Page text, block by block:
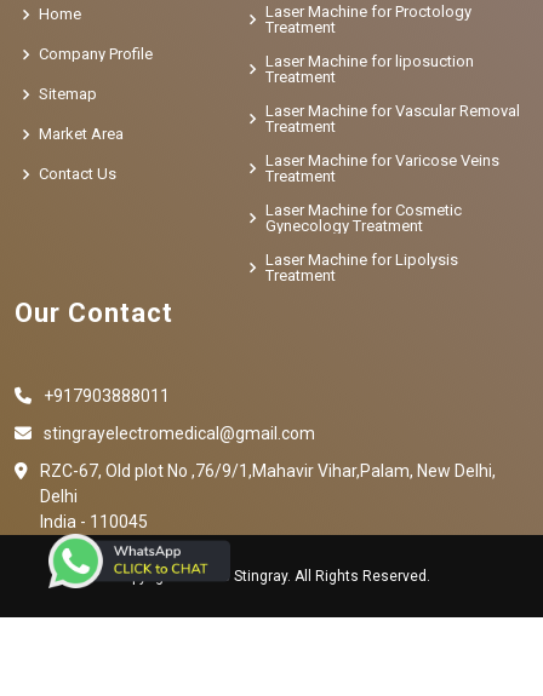
Home
Company Profile
Sitemap
Market Area
Contact Us
Laser Machine for Proctology
Treatment
Laser Machine for liposuction
Treatment
Laser Machine for Vascular Removal
Treatment
Laser Machine for Varicose Veins
Treatment
Laser Machine for Cosmetic
Gynecology Treatment
Laser Machine for Lipolysis
Treatment
Our Contact
+917903888011
stingrayelectromedical@gmail.com
RZC-67, Old plot No ,76/9/1,Mahavir Vihar,Palam, New Delhi,
Delhi
India - 110045
Copyright © 2023 Stingray. All Rights Reserved.